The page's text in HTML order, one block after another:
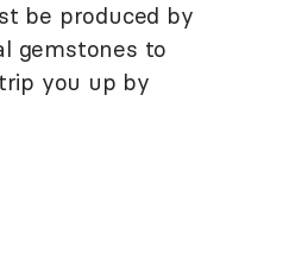
be produced by
gemstones to
you up by